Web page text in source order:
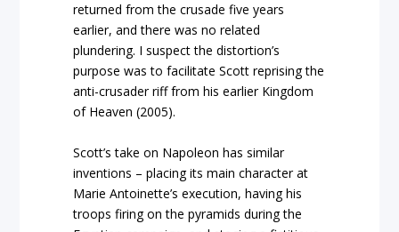
returned from the crusade five years
earlier, and there was no related
plundering. I suspect the distortion’s
purpose was to facilitate Scott reprising the
anti-crusader riff from his earlier Kingdom
of Heaven (2005).
Scott’s take on Napoleon has similar
inventions – placing its main character at
Marie Antoinette’s execution, having his
troops firing on the pyramids during the